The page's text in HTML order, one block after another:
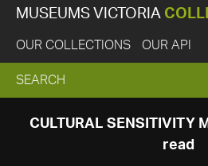
MUSEUMS VICTORIA
OUR COLLECTIONS OUR API
EXPAND
SEARCH
SEARCH
CULTURAL SENSITIVITY
read